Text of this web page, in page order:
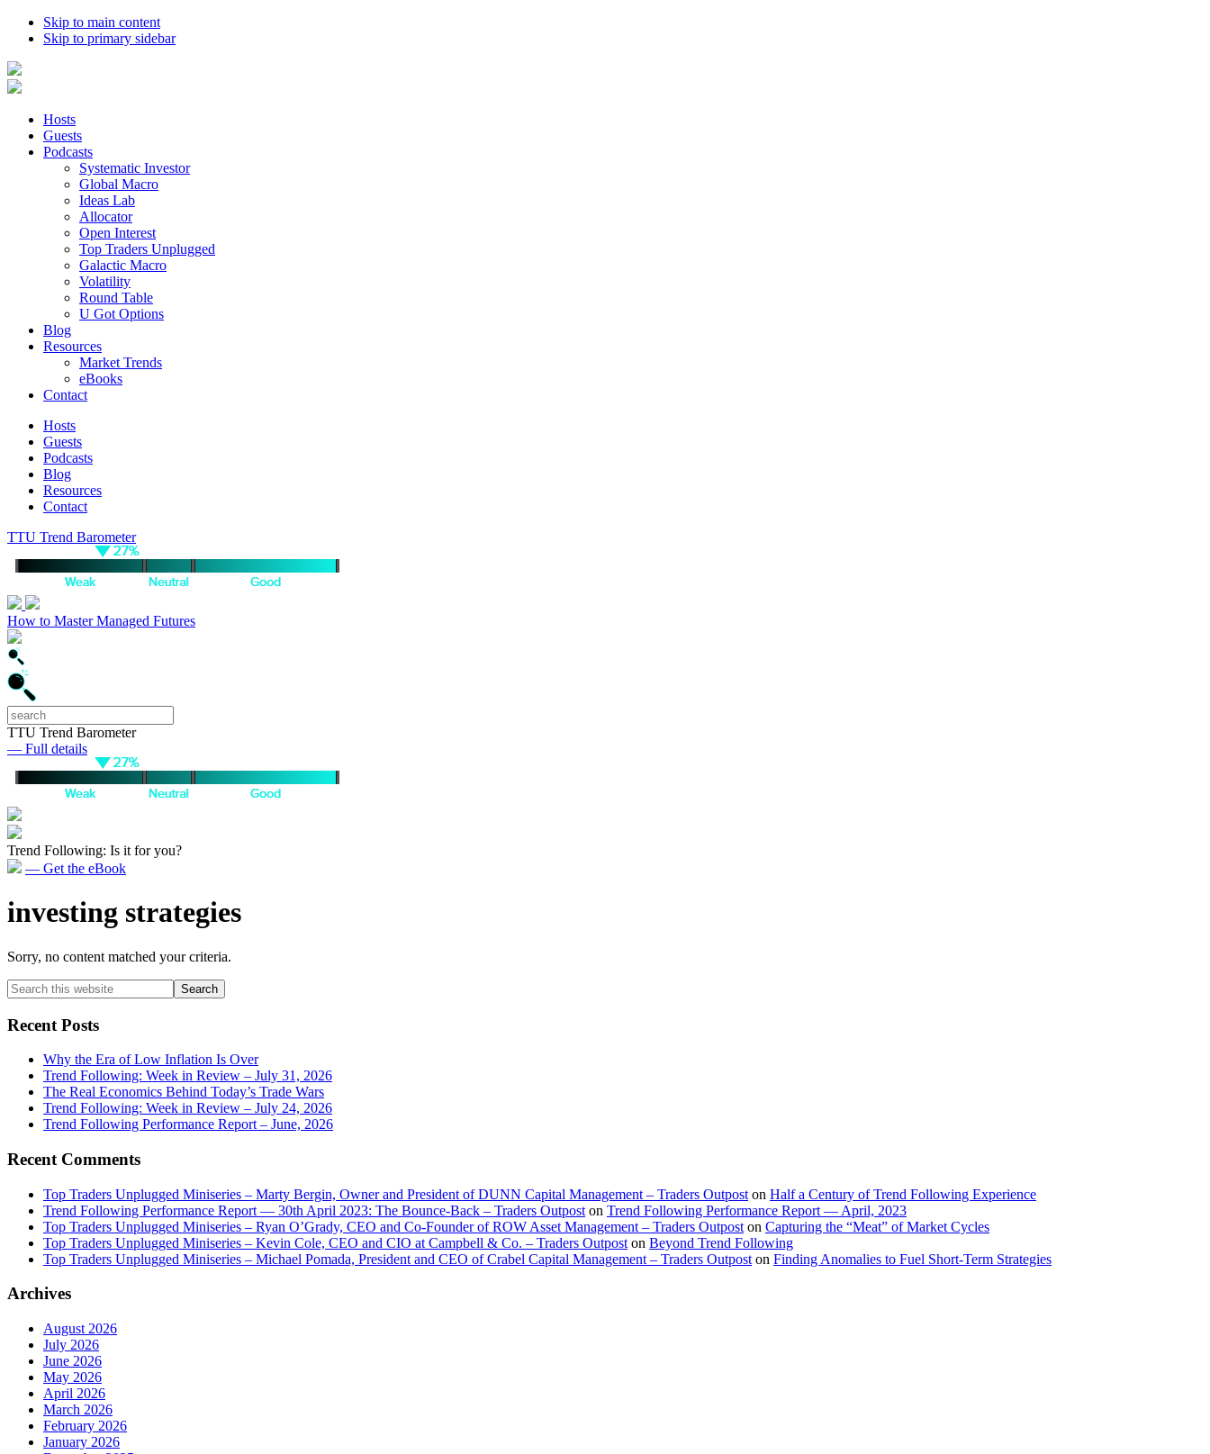
Skip to main content
Skip to primary sidebar
Hosts
Guests
Podcasts
Systematic Investor
Global Macro
Ideas Lab
Allocator
Open Interest
Top Traders Unplugged
Galactic Macro
Volatility
Round Table
U Got Options
Blog
Resources
Market Trends
eBooks
Contact
Hosts
Guests
Podcasts
Blog
Resources
Contact
TTU Trend Barometer
How to Master Managed Futures
TTU Trend Barometer
— Full details
Trend Following: Is it for you?
— Get the eBook
investing strategies
Sorry, no content matched your criteria.
Primary
Sidebar
Search
this
website
Recent Posts
Why the Era of Low Inflation Is Over
Trend Following: Week in Review – July 31, 2026
The Real Economics Behind Today’s Trade Wars
Trend Following: Week in Review – July 24, 2026
Trend Following Performance Report – June, 2026
Recent Comments
Top Traders Unplugged Miniseries – Marty Bergin, Owner and President of DUNN Capital Management – Traders Outpost on Half a Century of Trend Following Experience
Trend Following Performance Report — 30th April 2023: The Bounce-Back – Traders Outpost on Trend Following Performance Report — April, 2023
Top Traders Unplugged Miniseries – Ryan O’Grady, CEO and Co-Founder of ROW Asset Management – Traders Outpost on Capturing the “Meat” of Market Cycles
Top Traders Unplugged Miniseries – Kevin Cole, CEO and CIO at Campbell & Co. – Traders Outpost on Beyond Trend Following
Top Traders Unplugged Miniseries – Michael Pomada, President and CEO of Crabel Capital Management – Traders Outpost on Finding Anomalies to Fuel Short-Term Strategies
Archives
August 2026
July 2026
June 2026
May 2026
April 2026
March 2026
February 2026
January 2026